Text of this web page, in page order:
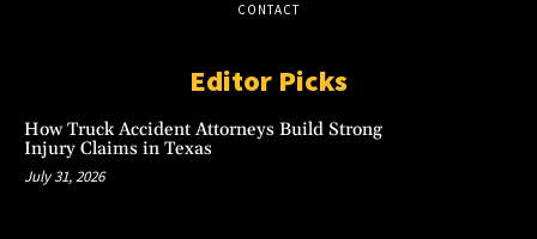
CONTACT
Editor Picks
How Truck Accident Attorneys Build Strong
Injury Claims in Texas
July 31, 2026